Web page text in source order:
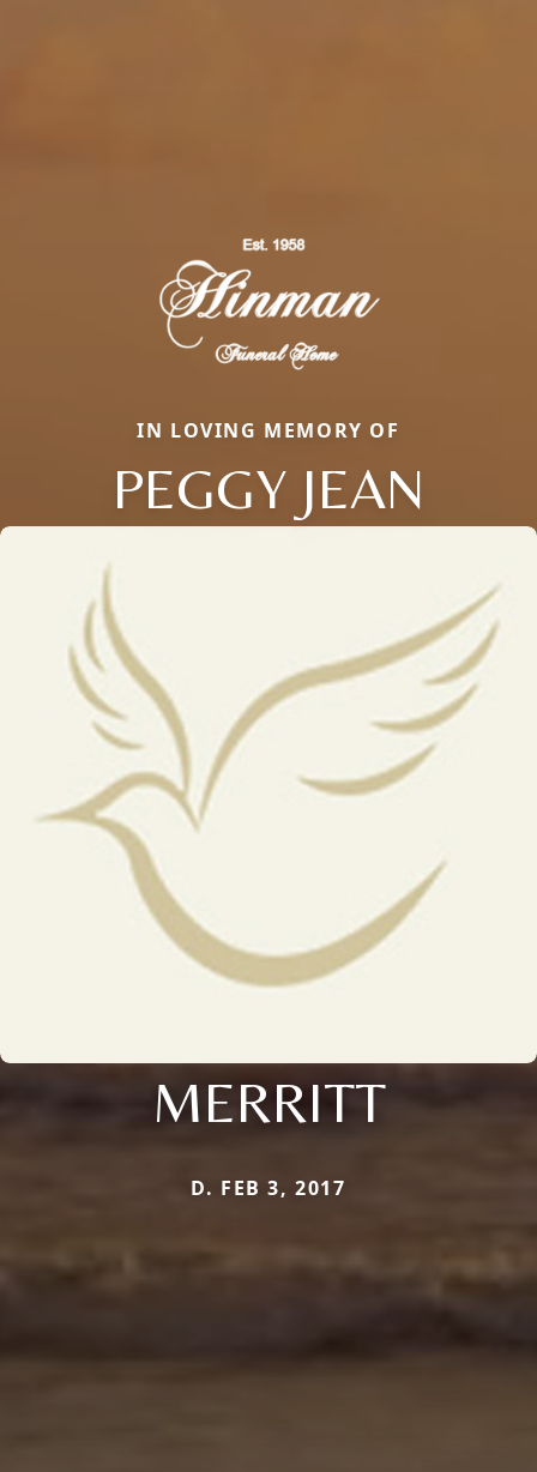
IN LOVING MEMORY OF
PEGGY JEAN
MERRITT
D. FEB 3, 2017